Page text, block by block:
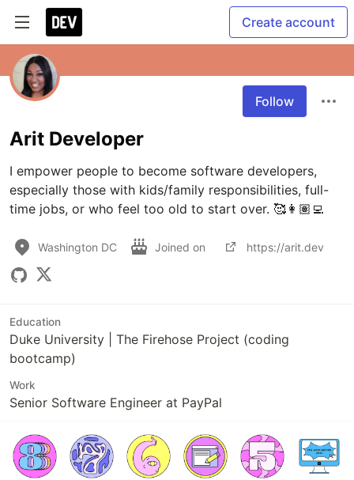
Create account
Follow
Arit Developer
I empower people to become software developers,
especially those with kids/family responsibilities, full-
time jobs, or who feel too old to start over. 🥰👩🏽‍💻
Washington DC Joined on https://arit.dev
Education
Duke University | The Firehose Project (coding
bootcamp)
Work
Senior Software Engineer at PayPal